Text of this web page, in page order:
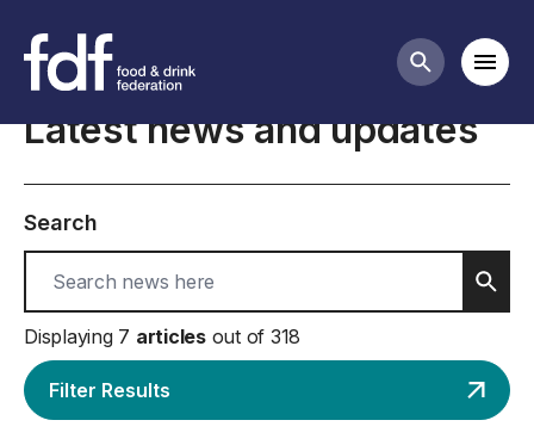
Search
Home
Latest news and updates
Search
Displaying 7 articlesout of 318
Filter Results